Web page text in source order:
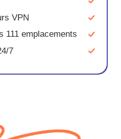
VPN
111 emplacements
7